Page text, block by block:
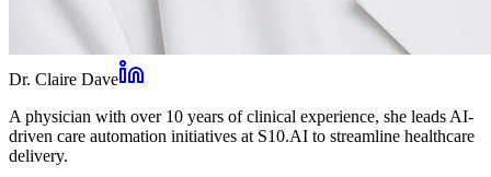
Dr. Claire Dave
A physician with over 10 years of clinical experience, she leads AI-
driven care automation initiatives at S10.AI to streamline healthcare
delivery.